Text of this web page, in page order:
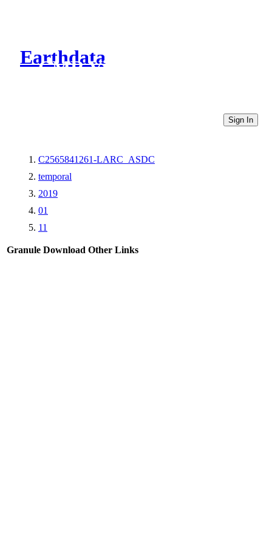
Earthdata
CMR Virtual Directories
Sign In
C2565841261-LARC_ASDC
temporal
2019
01
11
Granule Download Other Links